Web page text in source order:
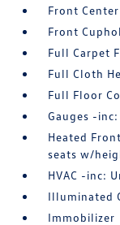
Front
Front
Full Carpet
Full Cloth
Full Floor
Gauges -
Heated
seats w/
HVAC -inc:
Illuminated
Immobilizer